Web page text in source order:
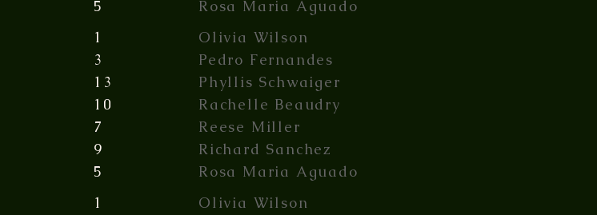
5
Rosa Maria Aguado
1
3
13
10
7
9
5
Olivia Wilson
Pedro Fernandes
Phyllis Schwaiger
Rachelle Beaudry
Reese Miller
Richard Sanchez
Rosa Maria Aguado
1
Olivia Wilson